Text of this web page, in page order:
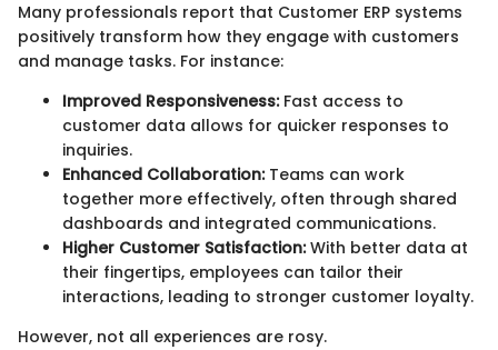
Many professionals report that Customer ERP systems
positively transform how they engage with customers
and manage tasks. For instance:
Improved Responsiveness:Fast access to
customer data allows for quicker responses to
inquiries.
Enhanced Collaboration:Teams can work
together more effectively, often through shared
dashboards and integrated communications.
Higher Customer Satisfaction:With better data at
their fingertips, employees can tailor their
interactions, leading to stronger customer loyalty.
However, not all experiences are rosy.